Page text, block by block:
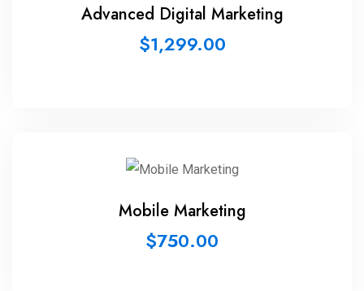
Advanced Digital Marketing
$1,299.00
Mobile Marketing
$750.00